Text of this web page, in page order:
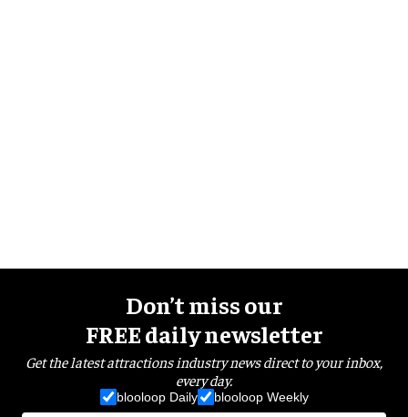
Don’t miss our
FREE daily newsletter
Get the latest attractions industry news direct to your inbox,
every day.
blooloop Daily blooloop Weekly